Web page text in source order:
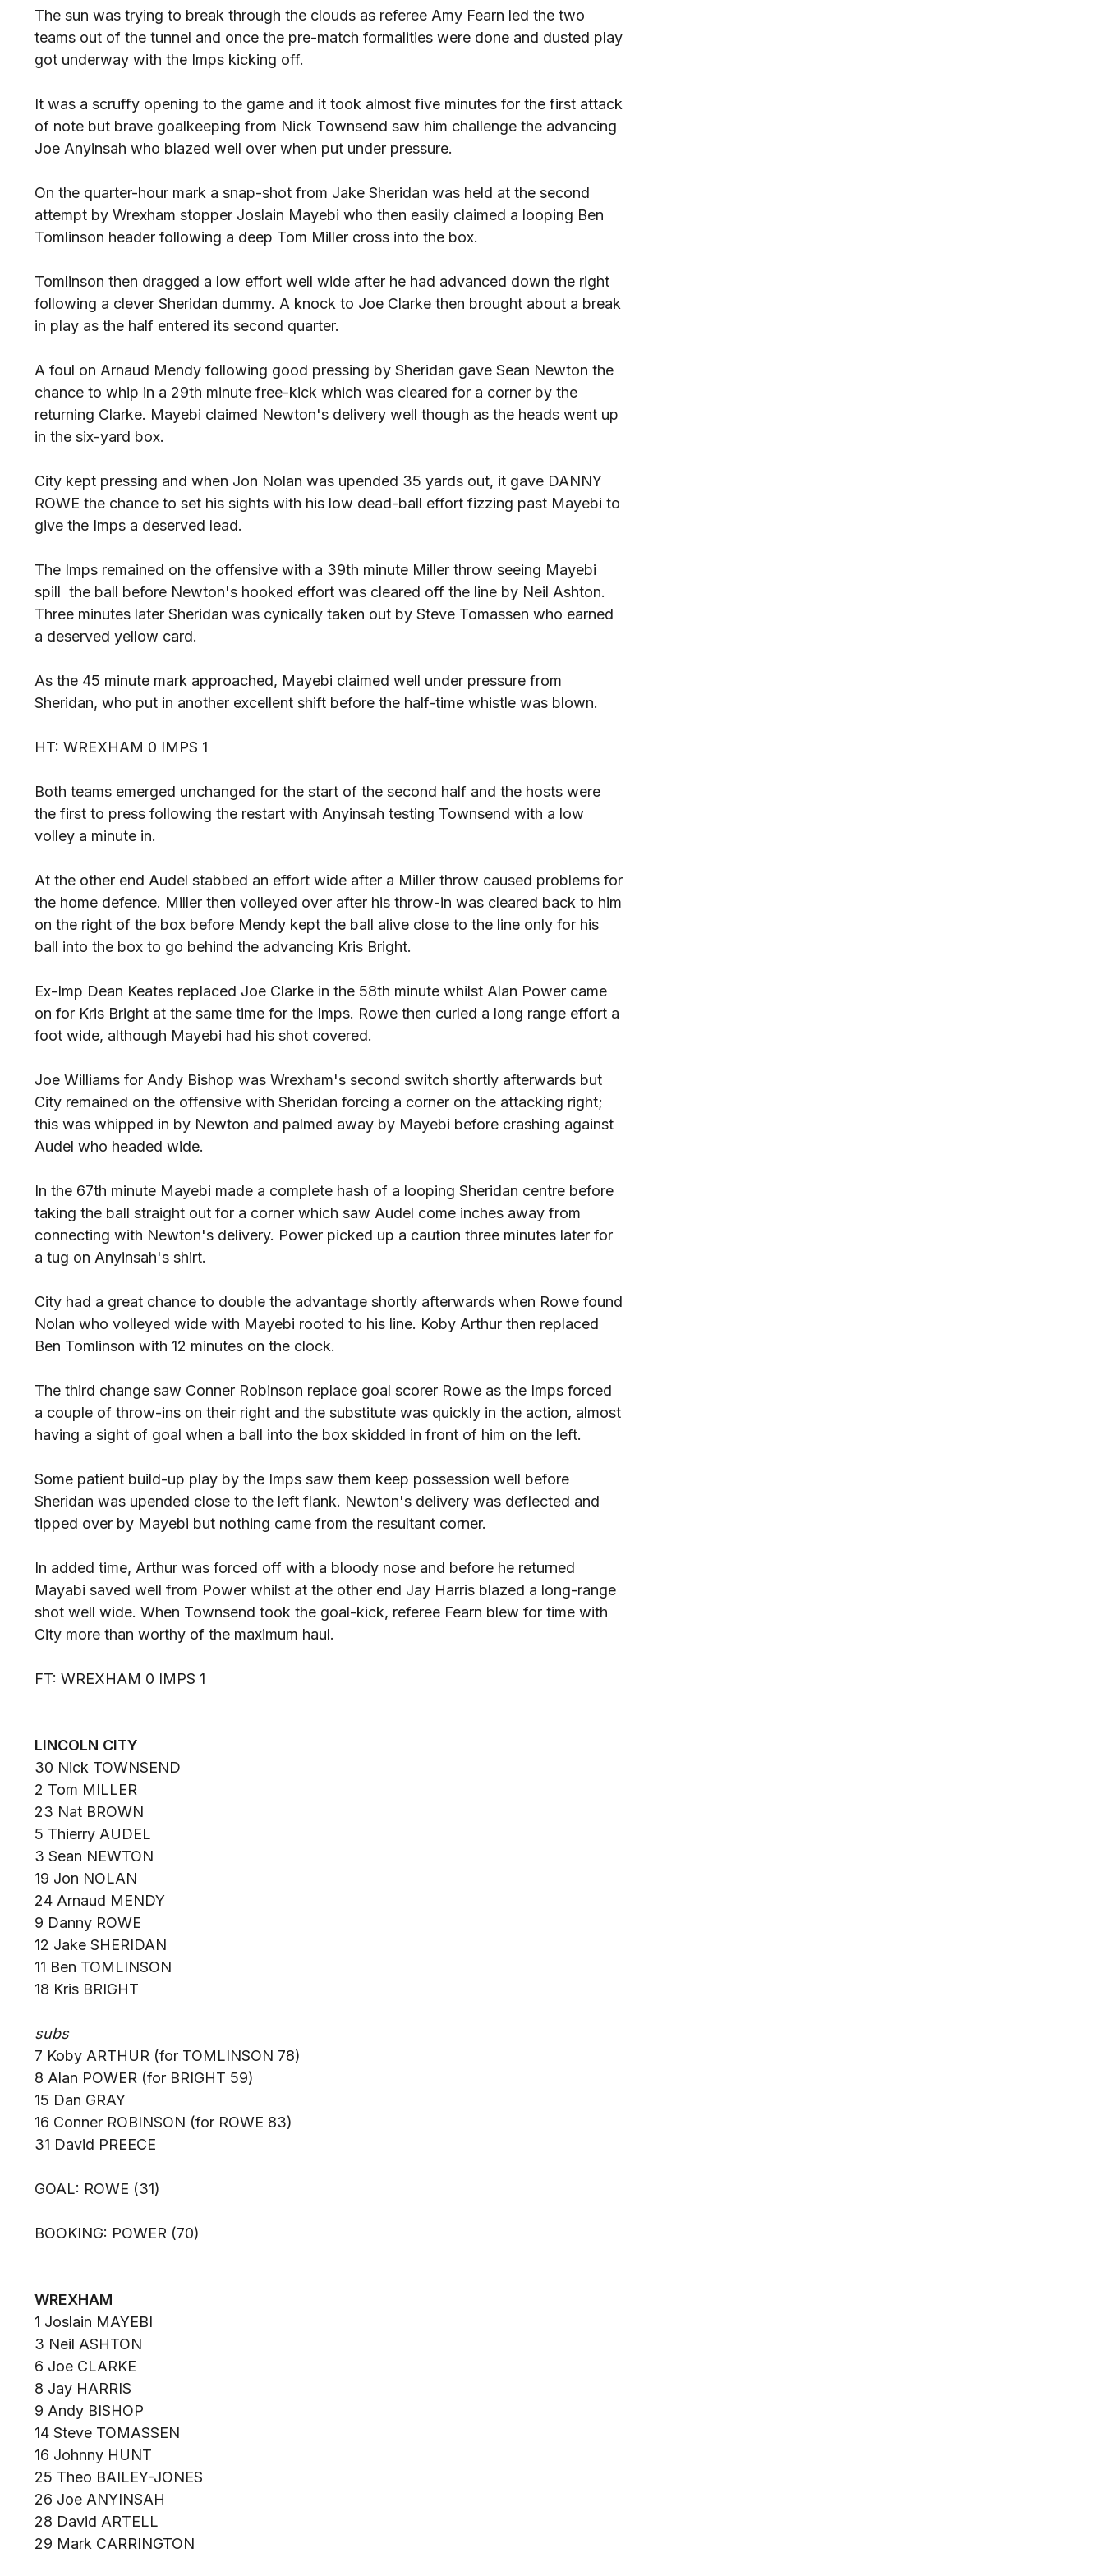
The sun was trying to break through the clouds as referee Amy Fearn led the two
teams out of the tunnel and once the pre-match formalities were done and dusted play
got underway with the Imps kicking off.
It was a scruffy opening to the game and it took almost five minutes for the first attack
of note but brave goalkeeping from Nick Townsend saw him challenge the advancing
Joe Anyinsah who blazed well over when put under pressure.
On the quarter-hour mark a snap-shot from Jake Sheridan was held at the second
attempt by Wrexham stopper Joslain Mayebi who then easily claimed a looping Ben
Tomlinson header following a deep Tom Miller cross into the box.
Tomlinson then dragged a low effort well wide after he had advanced down the right
following a clever Sheridan dummy. A knock to Joe Clarke then brought about a break
in play as the half entered its second quarter.
A foul on Arnaud Mendy following good pressing by Sheridan gave Sean Newton the
chance to whip in a 29th minute free-kick which was cleared for a corner by the
returning Clarke. Mayebi claimed Newton's delivery well though as the heads went up
in the six-yard box.
City kept pressing and when Jon Nolan was upended 35 yards out, it gave DANNY
ROWE the chance to set his sights with his low dead-ball effort fizzing past Mayebi to
give the Imps a deserved lead.
The Imps remained on the offensive with a 39th minute Miller throw seeing Mayebi
spill the ball before Newton's hooked effort was cleared off the line by Neil Ashton.
Three minutes later Sheridan was cynically taken out by Steve Tomassen who earned
a deserved yellow card.
As the 45 minute mark approached, Mayebi claimed well under pressure from
Sheridan, who put in another excellent shift before the half-time whistle was blown.
HT: WREXHAM 0 IMPS 1
Both teams emerged unchanged for the start of the second half and the hosts were
the first to press following the restart with Anyinsah testing Townsend with a low
volley a minute in.
At the other end Audel stabbed an effort wide after a Miller throw caused problems for
the home defence. Miller then volleyed over after his throw-in was cleared back to him
on the right of the box before Mendy kept the ball alive close to the line only for his
ball into the box to go behind the advancing Kris Bright.
Ex-Imp Dean Keates replaced Joe Clarke in the 58th minute whilst Alan Power came
on for Kris Bright at the same time for the Imps. Rowe then curled a long range effort a
foot wide, although Mayebi had his shot covered.
Joe Williams for Andy Bishop was Wrexham's second switch shortly afterwards but
City remained on the offensive with Sheridan forcing a corner on the attacking right;
this was whipped in by Newton and palmed away by Mayebi before crashing against
Audel who headed wide.
In the 67th minute Mayebi made a complete hash of a looping Sheridan centre before
taking the ball straight out for a corner which saw Audel come inches away from
connecting with Newton's delivery. Power picked up a caution three minutes later for
a tug on Anyinsah's shirt.
City had a great chance to double the advantage shortly afterwards when Rowe found
Nolan who volleyed wide with Mayebi rooted to his line. Koby Arthur then replaced
Ben Tomlinson with 12 minutes on the clock.
The third change saw Conner Robinson replace goal scorer Rowe as the Imps forced
a couple of throw-ins on their right and the substitute was quickly in the action, almost
having a sight of goal when a ball into the box skidded in front of him on the left.
Some patient build-up play by the Imps saw them keep possession well before
Sheridan was upended close to the left flank. Newton's delivery was deflected and
tipped over by Mayebi but nothing came from the resultant corner.
In added time, Arthur was forced off with a bloody nose and before he returned
Mayabi saved well from Power whilst at the other end Jay Harris blazed a long-range
shot well wide. When Townsend took the goal-kick, referee Fearn blew for time with
City more than worthy of the maximum haul.
FT: WREXHAM 0 IMPS 1
LINCOLN CITY
30 Nick TOWNSEND
2 Tom MILLER
23 Nat BROWN
5 Thierry AUDEL
3 Sean NEWTON
19 Jon NOLAN
24 Arnaud MENDY
9 Danny ROWE
12 Jake SHERIDAN
11 Ben TOMLINSON
18 Kris BRIGHT
subs
7 Koby ARTHUR (for TOMLINSON 78)
8 Alan POWER (for BRIGHT 59)
15 Dan GRAY
16 Conner ROBINSON (for ROWE 83)
31 David PREECE
GOAL: ROWE (31)
BOOKING: POWER (70)
WREXHAM
1 Joslain MAYEBI
3 Neil ASHTON
6 Joe CLARKE
8 Jay HARRIS
9 Andy BISHOP
14 Steve TOMASSEN
16 Johnny HUNT
25 Theo BAILEY-JONES
26 Joe ANYINSAH
28 David ARTELL
29 Mark CARRINGTON